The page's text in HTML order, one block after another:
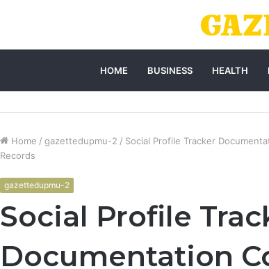
HOME BUSINESS HEALTH
Home / gazettedupmu-2 / Social Profile Tracker
Records
gazettedupmu-2
Social Profile
Documentation